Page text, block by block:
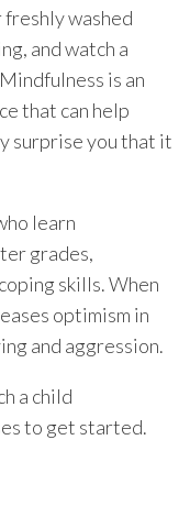
washed
and watch a
is an
that can help
surprise you that it
learn
grades,
skills. When
optimism in
and aggression.
a child
to get started.